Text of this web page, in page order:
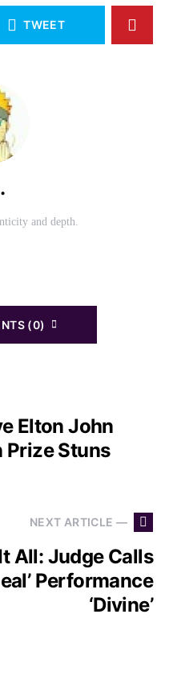
TWEET
and depth.
(0)
Elton John
Prize Stuns
NEXT ARTICLE —
All: Judge Calls
Performance
‘Divine’